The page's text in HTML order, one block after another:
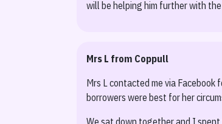
will be helping him further with
Mrs L from Coppull
Mrs L contacted me via
borrowers were best for her
We sat down together and I